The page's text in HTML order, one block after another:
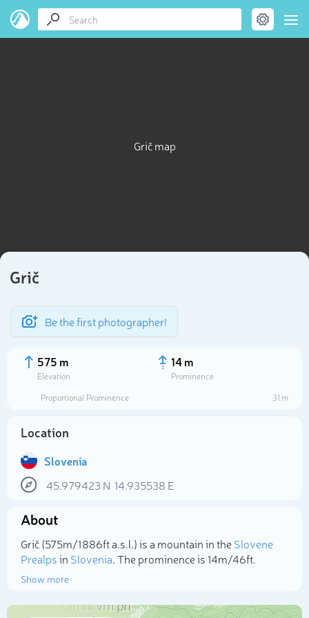
Grič map
Grič
Be the first photographer!
575 m
Elevation
14 m
Prominence
Proportional Prominence
31 m
Location
Slovenia
45.979423 N 14.935538 E
About
Grič (575m/1 886ft a.s.l.) is a mountain in theSlovene
Prealpsin Slovenia. The prominence is 14m/46ft.
Show more
Select photo